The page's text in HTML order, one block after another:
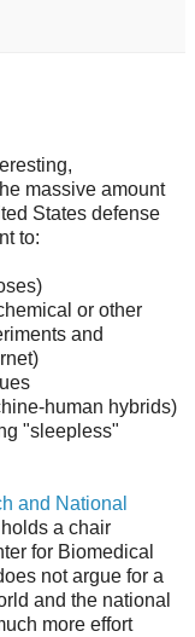
massive amount
States defense
to:
or other
and
human hybrids)
"sleepless"
and National
a chair
for Biomedical
not argue for a
and the national
more effort